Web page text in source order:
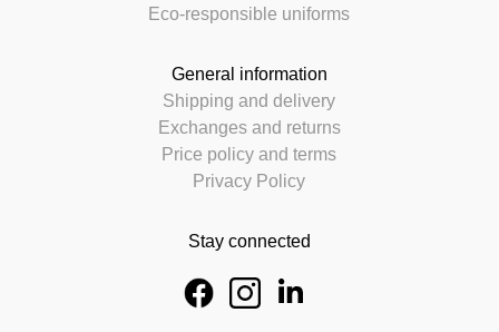
Eco-responsible uniforms
General information
Shipping and delivery
Exchanges and returns
Price policy and terms
Privacy Policy
Stay connected